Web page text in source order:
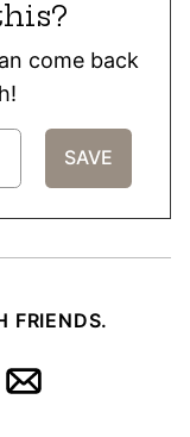
come back
FRIENDS.
Email